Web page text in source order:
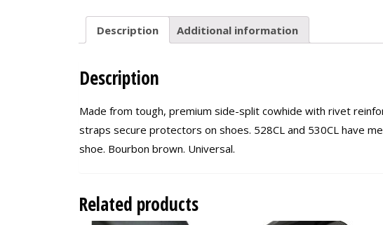
Description Additional information
Description
Made from tough, premium side-split cowhide with rivet
straps secure protectors on shoes. 528CL and 530CL have
shoe. Bourbon brown. Universal.
Related products